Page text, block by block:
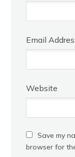
Email
Website
Save my
browser for